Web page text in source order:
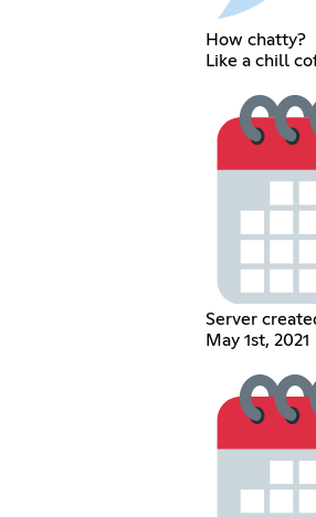
How chatty?
Like a chill
Server
May 1st, 2021